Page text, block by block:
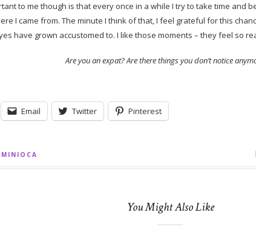
to me though is that every once in a while I try to take time and
I came from. The minute I think of that, I feel grateful for this
have grown accustomed to. I like those moments – they feel so
Are you an expat? Are there things you don’t notice
Email Twitter Pinterest
You Might Also Like